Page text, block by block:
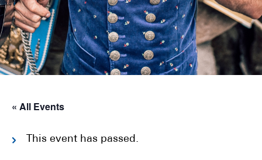
« All Events
This event has passed.